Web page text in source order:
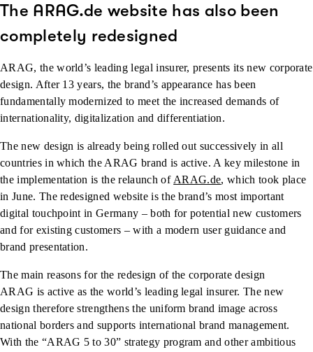
The ARAG.de website has also been
completely redesigned
ARAG, the world’s leading legal insurer, presents its new corporate
design. After 13 years, the brand’s appearance has been
fundamentally modernized to meet the increased demands of
internationality, digitalization and differentiation.
The new design is already being rolled out successively in all
countries in which the ARAG brand is active. A key milestone in
the implementation is the relaunch of ARAG.de, which took place
in June. The redesigned website is the brand’s most important
digital touchpoint in Germany – both for potential new customers
and for existing customers – with a modern user guidance and
brand presentation.
The main reasons for the redesign of the corporate design
ARAG is active as the world’s leading legal insurer. The new
design therefore strengthens the uniform brand image across
national borders and supports international brand management.
With the “ARAG 5 to 30” strategy program and other ambitious